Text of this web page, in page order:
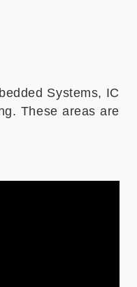
Systems, IC
These areas are